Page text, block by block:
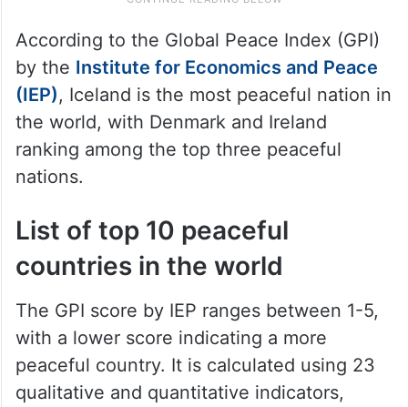
According to the Global Peace Index (GPI)
by the Institute for Economics and Peace
(IEP), Iceland is the most peaceful nation in
the world, with Denmark and Ireland
ranking among the top three peaceful
nations.
List of top 10 peaceful
countries in the world
The GPI score by IEP ranges between 1-5,
with a lower score indicating a more
peaceful country. It is calculated using 23
qualitative and quantitative indicators,